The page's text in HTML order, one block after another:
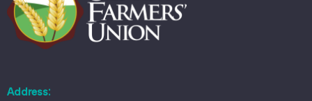
Address: